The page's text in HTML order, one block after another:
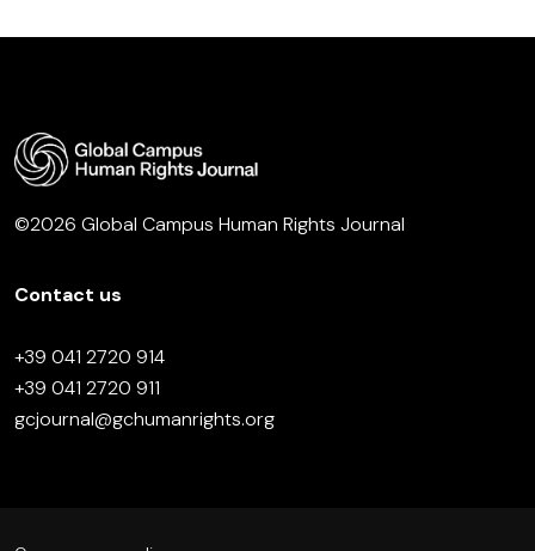
©2026 Global Campus Human Rights Journal
Contact us
+39 041 2720 914
+39 041 2720 911
gcjournal@gchumanrights.org